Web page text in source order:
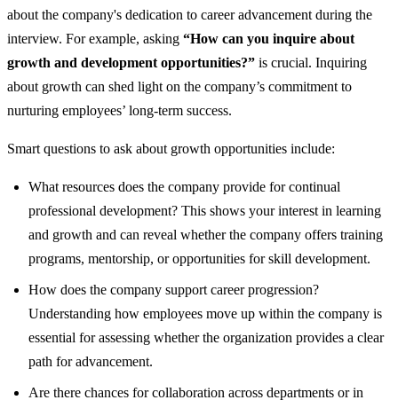
about the company's dedication to career advancement during the
interview. For example, asking “How can you inquire about
growth and development opportunities?” is crucial. Inquiring
about growth can shed light on the company’s commitment to
nurturing employees’ long-term success.
Smart questions to ask about growth opportunities include:
What resources does the company provide for continual
professional development? This shows your interest in learning
and growth and can reveal whether the company offers training
programs, mentorship, or opportunities for skill development.
How does the company support career progression?
Understanding how employees move up within the company is
essential for assessing whether the organization provides a clear
path for advancement.
Are there chances for collaboration across departments or in